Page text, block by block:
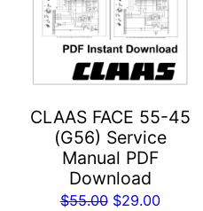
CLAAS FACE 55-45
(G56) Service
Manual PDF
Download
$55.00 Original
$29.00Current